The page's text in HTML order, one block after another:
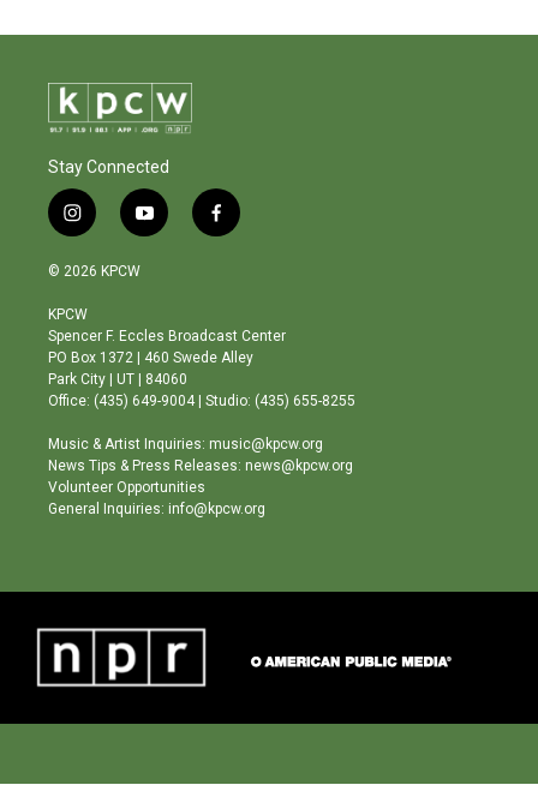
Stay Connected
i
n
s
a
g
r
a
m
y
o
b
e
f
a
o
o
© 2026 KPCW
KPCW
Spencer F. Eccles Broadcast Center
PO Box 1372 | 460 Swede Alley
Park City | UT | 84060
Office: (435) 649-9004 | Studio: (435) 655-8255
Music & Artist Inquiries: music@kpcw.org
News Tips & Press Releases: news@kpcw.org
Volunteer Opportunities
General Inquiries: info@kpcw.org